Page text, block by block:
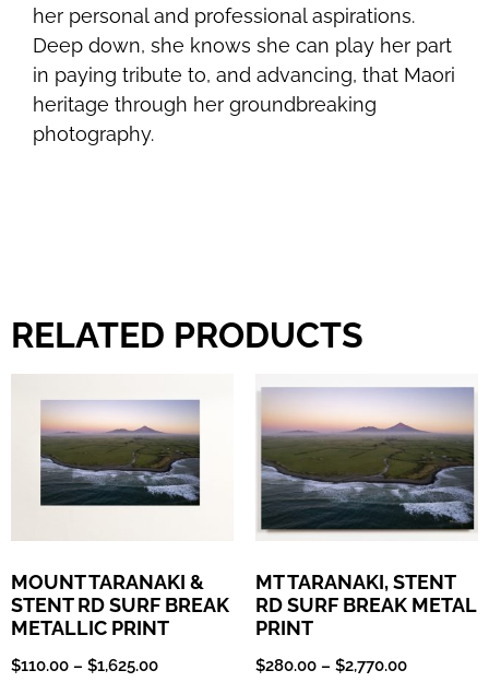
her personal and professional aspirations.
Deep down, she knows she can play her part
in paying tribute to, and advancing, that Maori
heritage through her groundbreaking
photography.
RELATED PRODUCTS
MOUNT TARANAKI &
STENT RD SURF BREAK
METALLIC PRINT
$110.00 – $1,625.00
MT TARANAKI, STENT
RD SURF BREAK METAL
PRINT
$280.00 – $2,770.00